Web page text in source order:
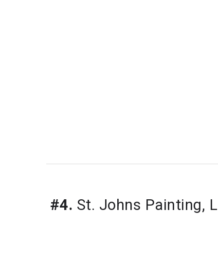
#4. St. Johns Painting,